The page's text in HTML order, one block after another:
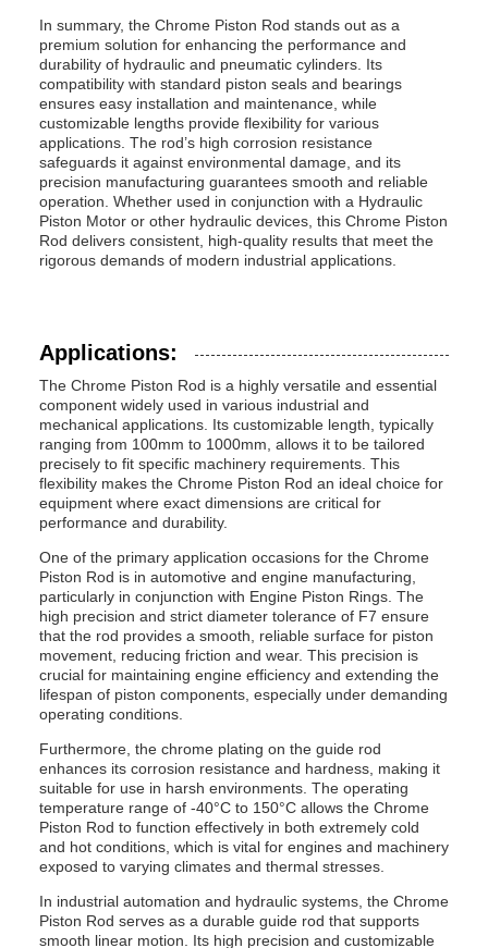
In summary, the Chrome Piston Rod stands out as a
premium solution for enhancing the performance and
durability of hydraulic and pneumatic cylinders. Its
compatibility with standard piston seals and bearings
ensures easy installation and maintenance, while
customizable lengths provide flexibility for various
applications. The rod’s high corrosion resistance
safeguards it against environmental damage, and its
precision manufacturing guarantees smooth and reliable
operation. Whether used in conjunction with a Hydraulic
Piston Motor or other hydraulic devices, this Chrome Piston
Rod delivers consistent, high-quality results that meet the
rigorous demands of modern industrial applications.
Applications:
The Chrome Piston Rod is a highly versatile and essential
component widely used in various industrial and
mechanical applications. Its customizable length, typically
ranging from 100mm to 1000mm, allows it to be tailored
precisely to fit specific machinery requirements. This
flexibility makes the Chrome Piston Rod an ideal choice for
equipment where exact dimensions are critical for
performance and durability.
One of the primary application occasions for the Chrome
Piston Rod is in automotive and engine manufacturing,
particularly in conjunction with Engine Piston Rings. The
high precision and strict diameter tolerance of F7 ensure
that the rod provides a smooth, reliable surface for piston
movement, reducing friction and wear. This precision is
crucial for maintaining engine efficiency and extending the
lifespan of piston components, especially under demanding
operating conditions.
Furthermore, the chrome plating on the guide rod
enhances its corrosion resistance and hardness, making it
suitable for use in harsh environments. The operating
temperature range of -40°C to 150°C allows the Chrome
Piston Rod to function effectively in both extremely cold
and hot conditions, which is vital for engines and machinery
exposed to varying climates and thermal stresses.
In industrial automation and hydraulic systems, the Chrome
Piston Rod serves as a durable guide rod that supports
smooth linear motion. Its high precision and customizable